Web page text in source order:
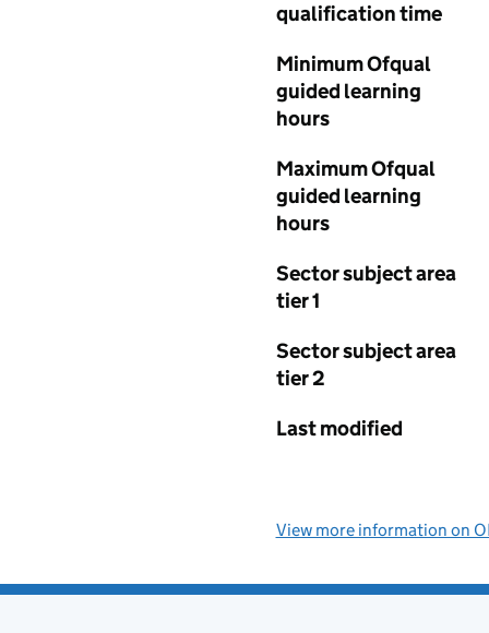
qualification time
Minimum Ofqual
guided learning
hours
Maximum Ofqual
guided learning
hours
Sector subject area
tier 1
Sector subject area
tier 2
Last modified
View more information on